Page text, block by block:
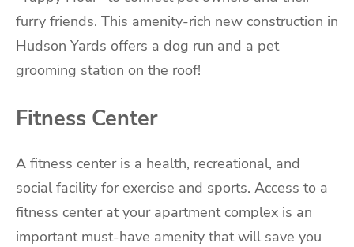
furry friends. This amenity-rich new construction in
Hudson Yards offers a dog run and a pet
grooming station on the roof!
Fitness Center
A fitness center is a health, recreational, and
social facility for exercise and sports. Access to a
fitness center at your apartment complex is an
important must-have amenity that will save you